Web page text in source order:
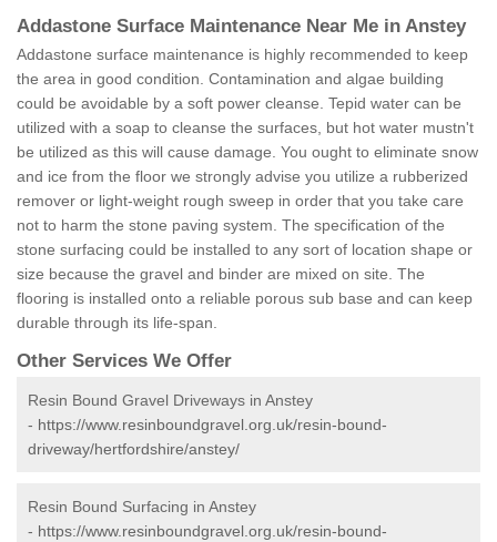
Addastone Surface Maintenance Near Me in Anstey
Addastone surface maintenance is highly recommended to keep
the area in good condition. Contamination and algae building
could be avoidable by a soft power cleanse. Tepid water can be
utilized with a soap to cleanse the surfaces, but hot water mustn't
be utilized as this will cause damage. You ought to eliminate snow
and ice from the floor we strongly advise you utilize a rubberized
remover or light-weight rough sweep in order that you take care
not to harm the stone paving system. The specification of the
stone surfacing could be installed to any sort of location shape or
size because the gravel and binder are mixed on site. The
flooring is installed onto a reliable porous sub base and can keep
durable through its life-span.
Other Services We Offer
Resin Bound Gravel Driveways in Anstey
- https://www.resinboundgravel.org.uk/resin-bound-
driveway/hertfordshire/anstey/
Resin Bound Surfacing in Anstey
- https://www.resinboundgravel.org.uk/resin-bound-